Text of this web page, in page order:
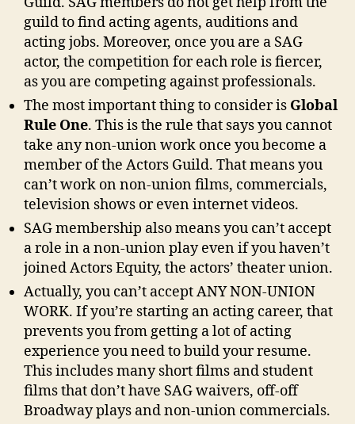
guild to find acting agents, auditions and
acting jobs. Moreover, once you are a SAG
actor, the competition for each role is fiercer,
as you are competing against professionals.
The most important thing to consider is Global
Rule One. This is the rule that says you cannot
take any non-union work once you become a
member of the Actors Guild. That means you
can’t work on non-union films, commercials,
television shows or even internet videos.
SAG membership also means you can’t accept
a role in a non-union play even if you haven’t
joined Actors Equity, the actors’ theater union.
Actually, you can’t accept ANY NON-UNION
WORK. If you’re starting an acting career, that
prevents you from getting a lot of acting
experience you need to build your resume.
This includes many short films and student
films that don’t have SAG waivers, off-off
Broadway plays and non-union commercials.